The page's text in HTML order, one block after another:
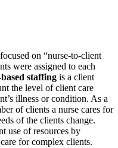
on “nurse-to-client
were assigned to each
staffing is a client
the level of client care
illness or condition. As a
of clients a nurse cares for
of the clients change.
use of resources by
for complex clients.